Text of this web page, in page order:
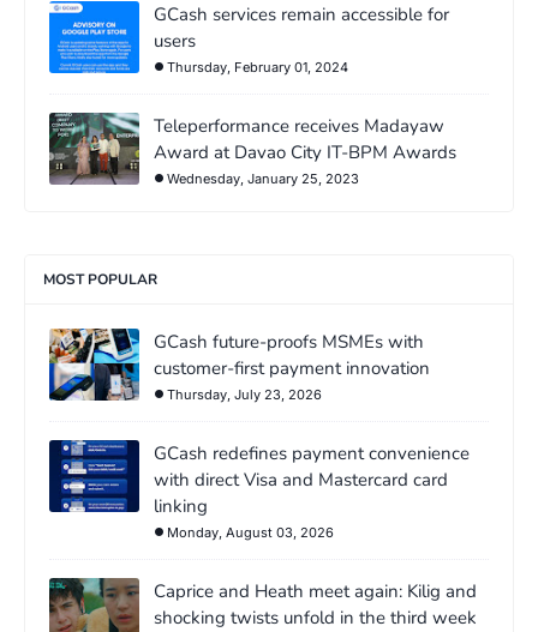
GCash services remain accessible for
users
Thursday, February 01, 2024
Teleperformance receives Madayaw
Award at Davao City IT-BPM Awards
Wednesday, January 25, 2023
MOST POPULAR
GCash future-proofs MSMEs with
customer-first payment innovation
Thursday, July 23, 2026
GCash redefines payment convenience
with direct Visa and Mastercard card
linking
Monday, August 03, 2026
Caprice and Heath meet again: Kilig and
shocking twists unfold in the third week